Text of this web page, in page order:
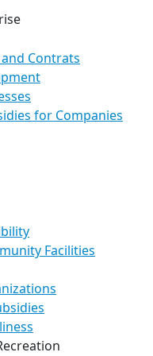
Contrats
for Companies
Facilities